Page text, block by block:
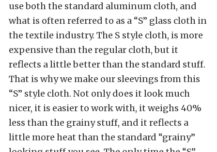
use both the standard aluminum cloth, and
what is often referred to as a “S” glass cloth in
the textile industry. The S style cloth, is more
expensive than the regular cloth, but it
reflects a little better than the standard stuff.
That is why we make our sleevings from this
“S” style cloth. Not only does it look much
nicer, it is easier to work with, it weighs 40%
less than the grainy stuff, and it reflects a
little more heat than the standard “grainy”